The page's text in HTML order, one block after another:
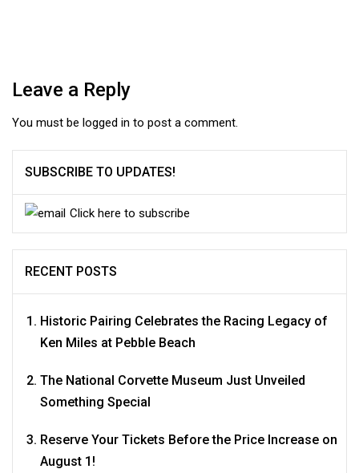
Leave a Reply
You must be logged in to post a comment.
SUBSCRIBE TO UPDATES!
Click here to subscribe
RECENT POSTS
Historic Pairing Celebrates the Racing Legacy of
Ken Miles at Pebble Beach
The National Corvette Museum Just Unveiled
Something Special
Reserve Your Tickets Before the Price Increase on
August 1!